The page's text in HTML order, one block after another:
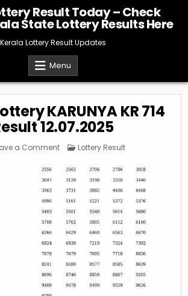
Result Today – Check
State Lottery Results Here
Kerala Lottery Result Updates
Menu
KARUNYA KR 714
12.07.2025
a Commenton
Kerala
KARUNYA
KR
714
Result
12.07.2025
Posted
Lottery Result